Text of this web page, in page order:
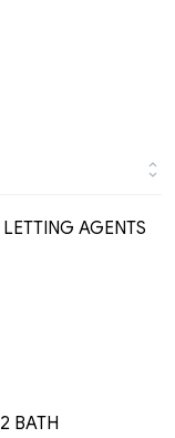
AGENTS
BATH